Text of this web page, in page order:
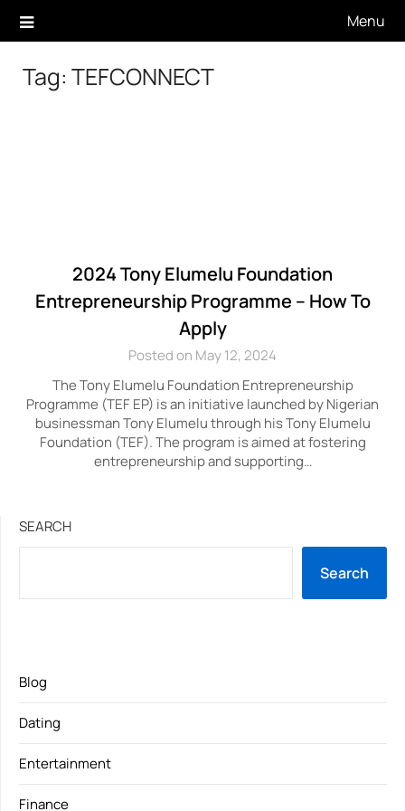
Menu
Tag: TEFCONNECT
2024 Tony Elumelu Foundation
Entrepreneurship Programme – How To
Apply
Posted on May 12, 2024
The Tony Elumelu Foundation Entrepreneurship
Programme (TEF EP) is an initiative launched by Nigerian
businessman Tony Elumelu through his Tony Elumelu
Foundation (TEF). The program is aimed at fostering
entrepreneurship and supporting…
SEARCH
Search
Blog
Dating
Entertainment
Finance